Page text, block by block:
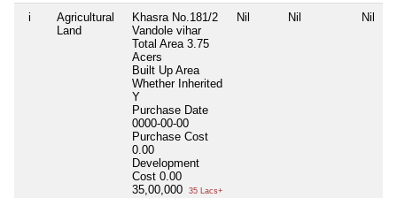
i
Agricultural
Land
Khasra No.181/2
Vandole vihar
Total Area 3.75
Acers
Built Up Area
Whether Inherited
Y
Purchase Date
0000-00-00
Purchase Cost
0.00
Development
Cost 0.00
35,00,000
35 Lacs+
Nil Nil Nil